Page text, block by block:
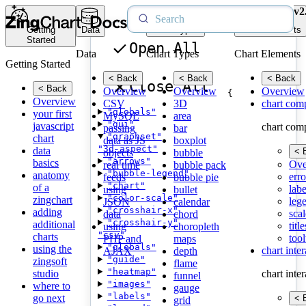
Getting
Started
Getting Started
< Back
Overview
your first
javascript
chart
data
basics
anatomy
of a
zingchart
adding
additional
charts
using the
zingsoft
studio
where to
go next
Data
Data
< Back
Overview
CSV
MySQL
passing
data as JS
objects
real time
feeds
using
JSON
data
using
PHP and
AJAX
Chart Types
Chart Types
< Back
Overview
3D
area
bar
boxplot
bubble
bubble pack
bubble pie
bullet
calendar
chord
choropleth
maps
depth
flame
funnel
gauge
grid
Chart Elements
Chart Elements
< Back
Overview
chart
chart
<
chart
chart
<
Open All
Close All
{
"globals"
"gui"
"graphset"
"3d-aspect"
"arrows"
"bubble-legend"
"chart"
"color-scale"
"crosshair-x"
"crosshair-y"
"csv"
"globals"
"guide"
"heatmap"
"images"
"labels"